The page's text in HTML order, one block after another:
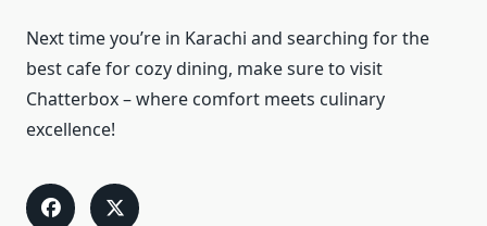
Next time you’re in Karachi and searching for the
best cafe for cozy dining, make sure to visit
Chatterbox – where comfort meets culinary
excellence!